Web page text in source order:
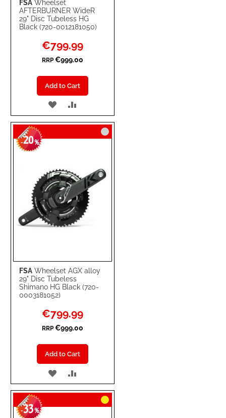
FSA Wheelset
AFTERBURNER WideR
29" Disc Tubeless HG
Black (720-0012181050)
Special
Price
€799.99
RRP €999.00
Add to Cart
ADD
TO
WISH
TO
COMPARE
FSA Wheelset AGX alloy
29" Disc Tubeless
Shimano HG Black (720-
0003181052)
-20%
Special
Price
€799.99
RRP €999.00
Add to Cart
ADD
TO
WISH
TO
COMPARE
-33%